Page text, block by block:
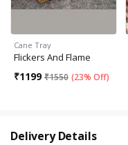
Cane Tray
Flickers And Flame
₹1199 ₹1550 (23% Off)
Delivery Details